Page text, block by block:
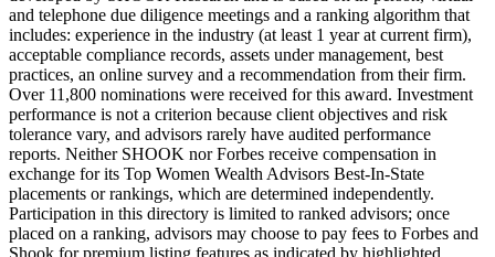
and telephone due diligence meetings and a ranking algorithm that
includes: experience in the industry (at least 1 year at current firm),
acceptable compliance records, assets under management, best
practices, an online survey and a recommendation from their firm.
Over 11,800 nominations were received for this award. Investment
performance is not a criterion because client objectives and risk
tolerance vary, and advisors rarely have audited performance
reports. Neither SHOOK nor Forbes receive compensation in
exchange for its Top Women Wealth Advisors Best-In-State
placements or rankings, which are determined independently.
Participation in this directory is limited to ranked advisors; once
placed on a ranking, advisors may choose to pay fees to Forbes and
Shook for premium listing features as indicated by highlighted